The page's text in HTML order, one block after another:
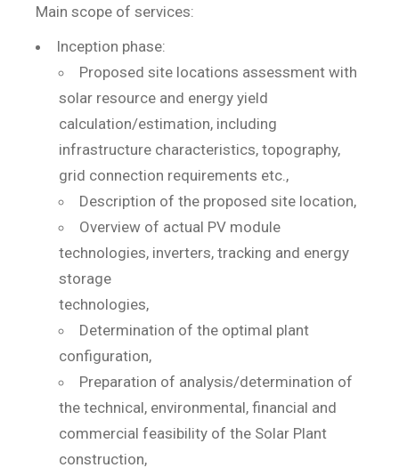
Main scope of services:
Inception phase:
Proposed site locations assessment with
solar resource and energy yield
calculation/estimation, including
infrastructure characteristics, topography,
grid connection requirements etc.,
Description of the proposed site location,
Overview of actual PV module
technologies, inverters, tracking and energy
storage
technologies,
Determination of the optimal plant
configuration,
Preparation of analysis/determination of
the technical, environmental, financial and
commercial feasibility of the Solar Plant
construction,